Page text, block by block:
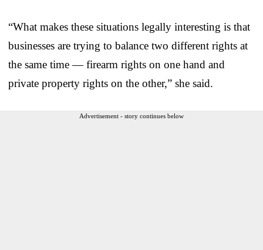
“What makes these situations legally interesting is that
businesses are trying to balance two different rights at
the same time — firearm rights on one hand and
private property rights on the other,” she said.
Advertisement - story continues below